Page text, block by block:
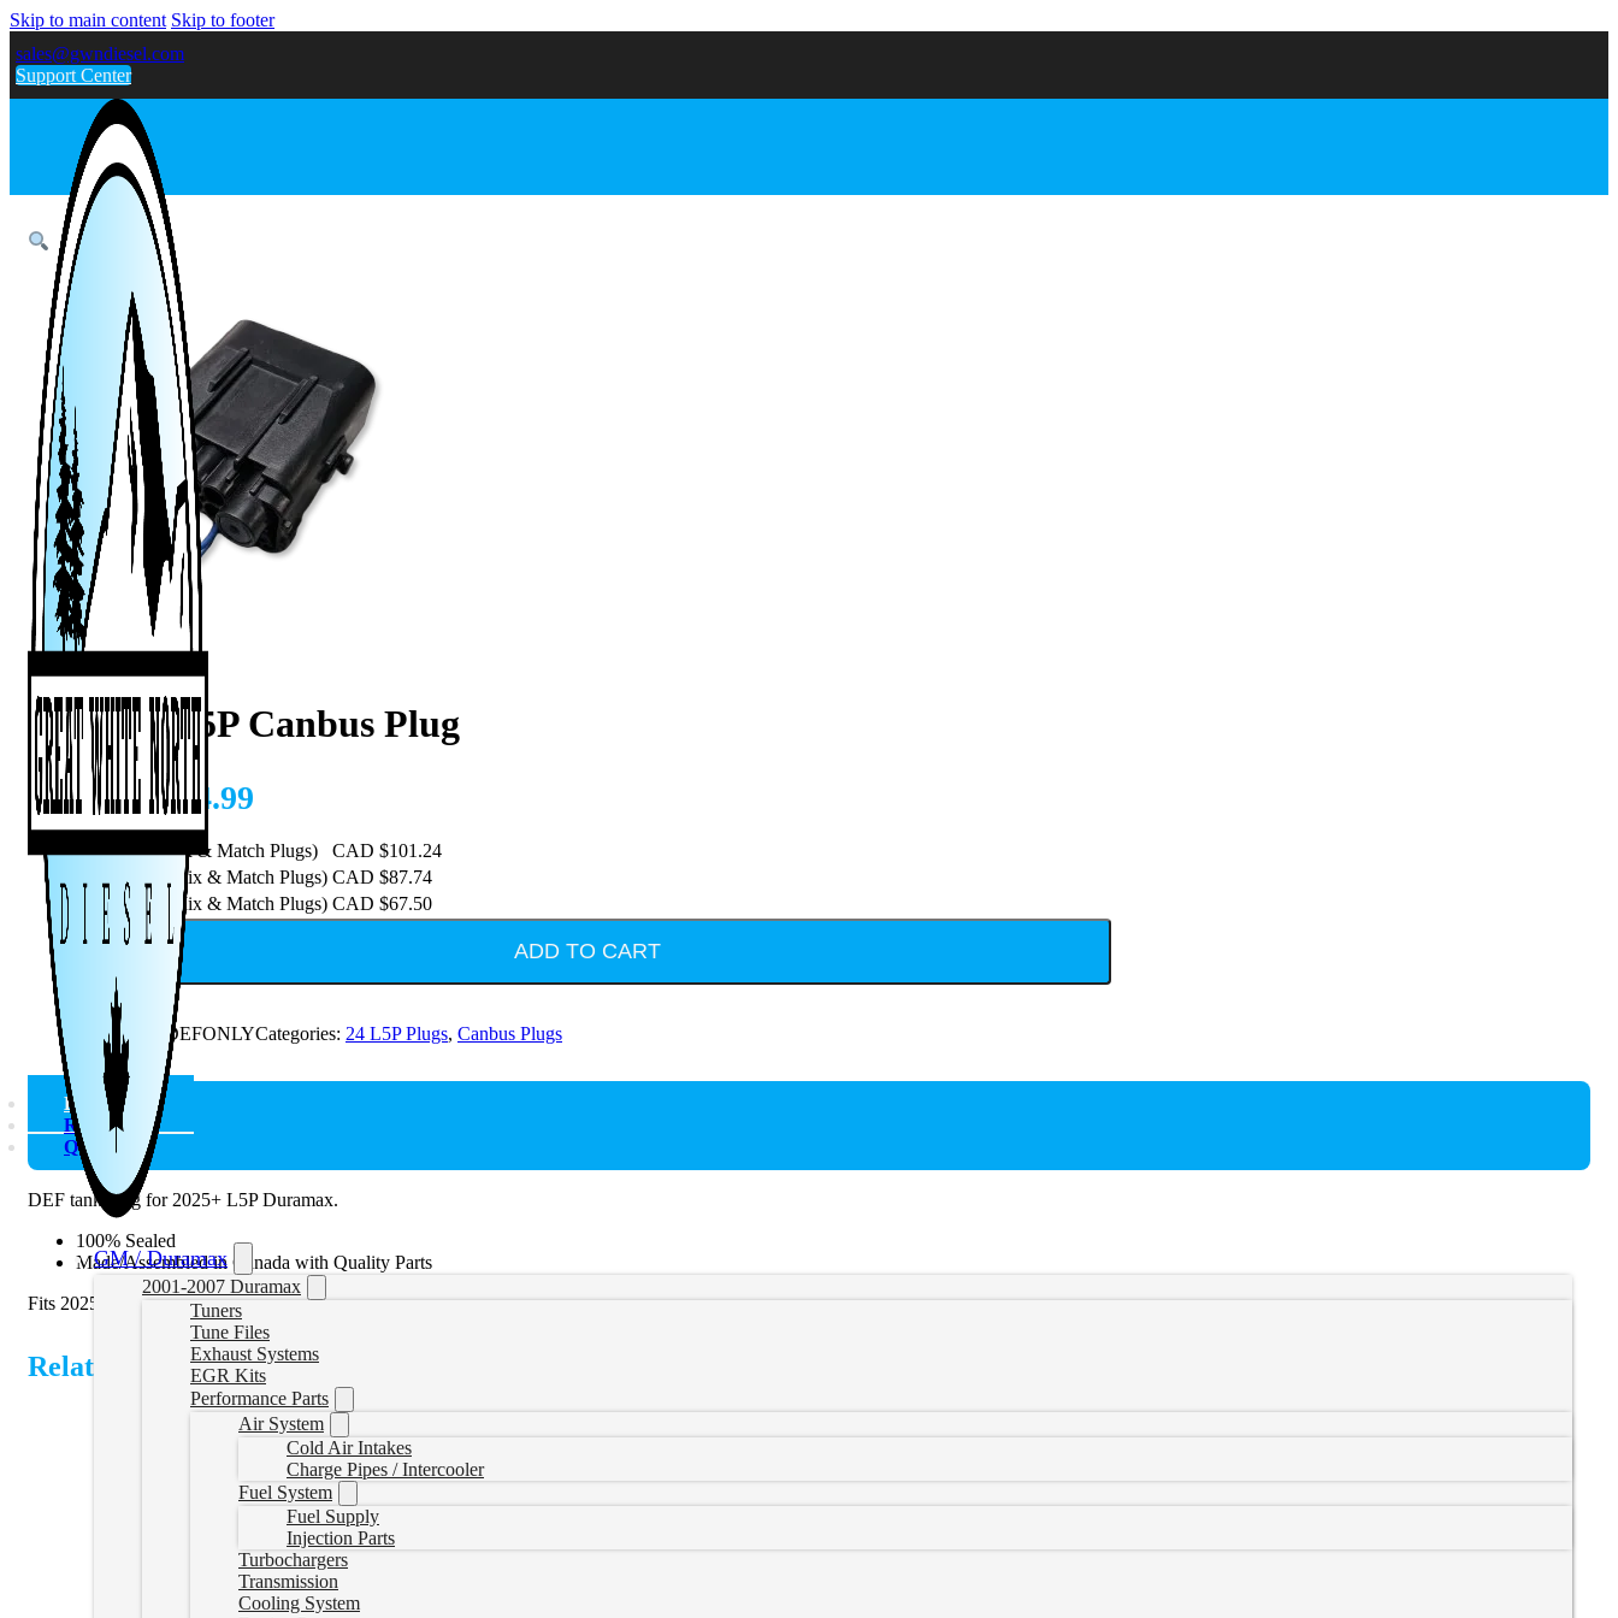
Skip to main content Skip to footer
sales@gwndiesel.com
Support Center
GM / Duramax
2001-2007 Duramax
Tuners
Tune Files
Exhaust Systems
EGR Kits
Performance Parts
Air System
Cold Air Intakes
Charge Pipes / Intercooler
Fuel System
Fuel Supply
Injection Parts
Turbochargers
Transmission
Cooling System
2025+ L5P Canbus Plug
CAD $134.99
Purchase 5 (Mix & Match Plugs) CAD $101.24
Purchase 10 (Mix & Match Plugs) CAD $87.74
Purchase 20 (Mix & Match Plugs) CAD $67.50
ADD TO CART
SKU: 25L5PDEFONLYCategories: 24 L5P Plugs, Canbus Plugs
Description
Reviews (0)
Q & A
DEF tank plug for 2025+ L5P Duramax.
100% Sealed
Made/Assembled in Canada with Quality Parts
Fits 2025+ L5P 6.6L Duramax.
Related Products